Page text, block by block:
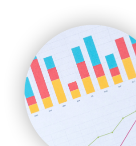
SmallBusinessUpdate
SmallSiteNews
SmallWebBusiness
WebProBusiness
WebsiteNotes